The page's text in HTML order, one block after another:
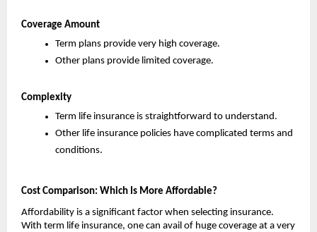
Coverage Amount
Term plans provide very high coverage.
Other plans provide limited coverage.
Complexity
Term life insurance is straightforward to understand.
Other life insurance policies have complicated terms and
conditions.
Cost Comparison: Which Is More Affordable?
Affordability is a significant factor when selecting insurance.
With term life insurance, one can avail of huge coverage at a very